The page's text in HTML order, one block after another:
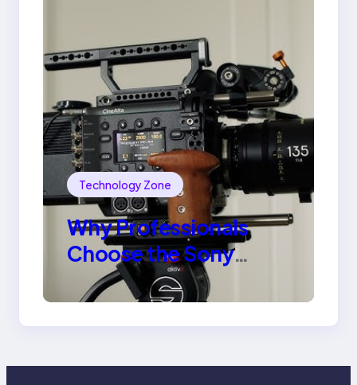
Technology Zone
Why Professionals
Choose the Sony
Venice Camera